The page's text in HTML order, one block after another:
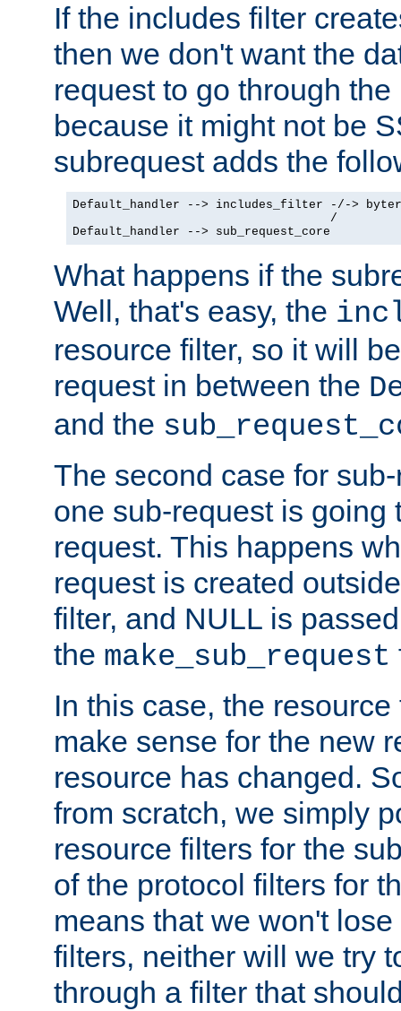
If the includes filter
then we don't want the
request to go through
because it might not be
subrequest adds the
Default_handler --> includes_filter -/->
                                    /
Default_handler --> sub_request_core
What happens if the
Well, that's easy, the
resource filter, so it will
request in between the
and the
The second case for
one sub-request is going
request. This happens
request is created
filter, and NULL is
the make_sub_request
In this case, the
make sense for the new
resource has changed.
from scratch, we simply
resource filters for the
of the protocol filters for
means that we won't
filters, neither will we try
through a filter that